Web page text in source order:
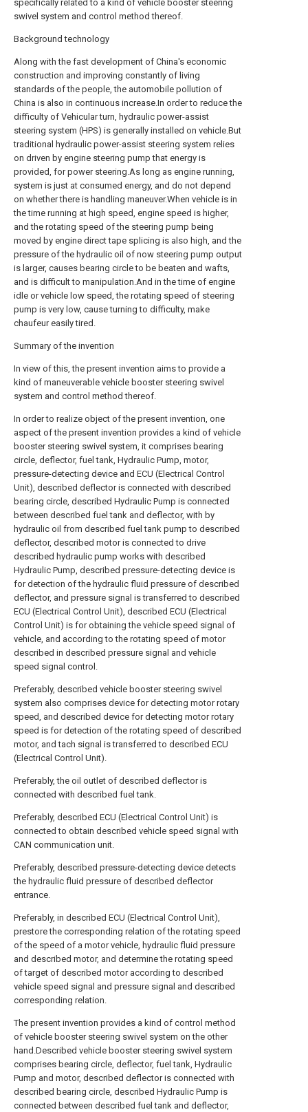
specifically related to a kind of vehicle booster steering
swivel system and control method thereof.
Background technology
Along with the fast development of China's economic
construction and improving constantly of living
standards of the people, the automobile pollution of
China is also in continuous increase.In order to reduce the
difficulty of Vehicular turn, hydraulic power-assist
steering system (HPS) is generally installed on vehicle.But
traditional hydraulic power-assist steering system relies
on driven by engine steering pump that energy is
provided, for power steering.As long as engine running,
system is just at consumed energy, and do not depend
on whether there is handling maneuver.When vehicle is in
the time running at high speed, engine speed is higher,
and the rotating speed of the steering pump being
moved by engine direct tape splicing is also high, and the
pressure of the hydraulic oil of now steering pump output
is larger, causes bearing circle to be beaten and wafts,
and is difficult to manipulation.And in the time of engine
idle or vehicle low speed, the rotating speed of steering
pump is very low, cause turning to difficulty, make
chaufeur easily tired.
Summary of the invention
In view of this, the present invention aims to provide a
kind of maneuverable vehicle booster steering swivel
system and control method thereof.
In order to realize object of the present invention, one
aspect of the present invention provides a kind of vehicle
booster steering swivel system, it comprises bearing
circle, deflector, fuel tank, Hydraulic Pump, motor,
pressure-detecting device and ECU (Electrical Control
Unit), described deflector is connected with described
bearing circle, described Hydraulic Pump is connected
between described fuel tank and deflector, with by
hydraulic oil from described fuel tank pump to described
deflector, described motor is connected to drive
described hydraulic pump works with described
Hydraulic Pump, described pressure-detecting device is
for detection of the hydraulic fluid pressure of described
deflector, and pressure signal is transferred to described
ECU (Electrical Control Unit), described ECU (Electrical
Control Unit) is for obtaining the vehicle speed signal of
vehicle, and according to the rotating speed of motor
described in described pressure signal and vehicle
speed signal control.
Preferably, described vehicle booster steering swivel
system also comprises device for detecting motor rotary
speed, and described device for detecting motor rotary
speed is for detection of the rotating speed of described
motor, and tach signal is transferred to described ECU
(Electrical Control Unit).
Preferably, the oil outlet of described deflector is
connected with described fuel tank.
Preferably, described ECU (Electrical Control Unit) is
connected to obtain described vehicle speed signal with
CAN communication unit.
Preferably, described pressure-detecting device detects
the hydraulic fluid pressure of described deflector
entrance.
Preferably, in described ECU (Electrical Control Unit),
prestore the corresponding relation of the rotating speed
of the speed of a motor vehicle, hydraulic fluid pressure
and described motor, and determine the rotating speed
of target of described motor according to described
vehicle speed signal and pressure signal and described
corresponding relation.
The present invention provides a kind of control method
of vehicle booster steering swivel system on the other
hand.Described vehicle booster steering swivel system
comprises bearing circle, deflector, fuel tank, Hydraulic
Pump and motor, described deflector is connected with
described bearing circle, described Hydraulic Pump is
connected between described fuel tank and deflector,